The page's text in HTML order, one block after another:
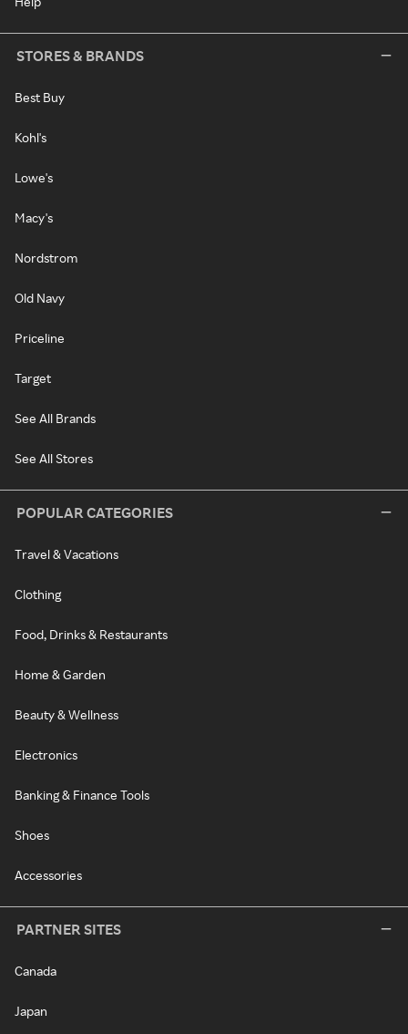
STORES & BRANDS
Best Buy
Kohl's
Lowe's
Macy's
Nordstrom
Old Navy
Priceline
Target
See All Brands
See All Stores
POPULAR CATEGORIES
Travel & Vacations
Clothing
Food, Drinks & Restaurants
Home & Garden
Beauty & Wellness
Electronics
Banking & Finance Tools
Shoes
Accessories
PARTNER SITES
Canada
Japan